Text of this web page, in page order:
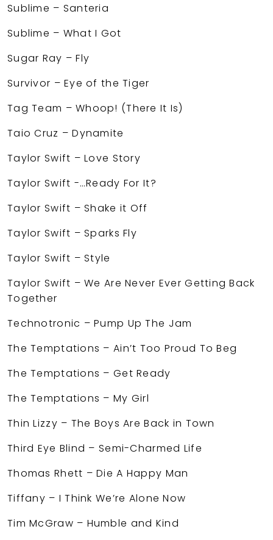
Sublime – Santeria
Sublime – What I Got
Sugar Ray – Fly
Survivor – Eye of the Tiger
Tag Team – Whoop! (There It Is)
Taio Cruz – Dynamite
Taylor Swift – Love Story
Taylor Swift -…Ready For It?
Taylor Swift – Shake it Off
Taylor Swift – Sparks Fly
Taylor Swift – Style
Taylor Swift – We Are Never Ever Getting Back
Together
Technotronic – Pump Up The Jam
The Temptations – Ain’t Too Proud To Beg
The Temptations – Get Ready
The Temptations – My Girl
Thin Lizzy – The Boys Are Back in Town
Third Eye Blind – Semi-Charmed Life
Thomas Rhett – Die A Happy Man
Tiffany – I Think We’re Alone Now
Tim McGraw – Humble and Kind